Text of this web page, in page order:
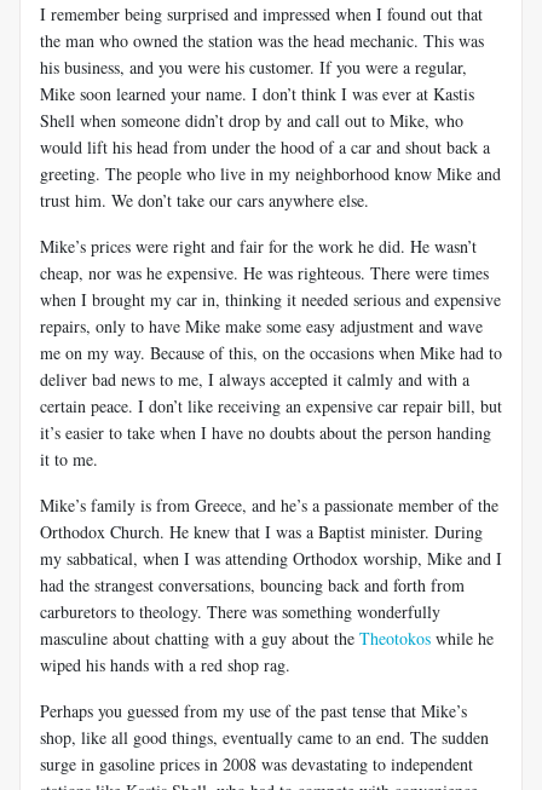
I remember being surprised and impressed when I found out that
the man who owned the station was the head mechanic. This was
his business, and you were his customer. If you were a regular,
Mike soon learned your name. I don’t think I was ever at Kastis
Shell when someone didn’t drop by and call out to Mike, who
would lift his head from under the hood of a car and shout back a
greeting. The people who live in my neighborhood know Mike and
trust him. We don’t take our cars anywhere else.
Mike’s prices were right and fair for the work he did. He wasn’t
cheap, nor was he expensive. He was righteous. There were times
when I brought my car in, thinking it needed serious and expensive
repairs, only to have Mike make some easy adjustment and wave
me on my way. Because of this, on the occasions when Mike had to
deliver bad news to me, I always accepted it calmly and with a
certain peace. I don’t like receiving an expensive car repair bill, but
it’s easier to take when I have no doubts about the person handing
it to me.
Mike’s family is from Greece, and he’s a passionate member of the
Orthodox Church. He knew that I was a Baptist minister. During
my sabbatical, when I was attending Orthodox worship, Mike and I
had the strangest conversations, bouncing back and forth from
carburetors to theology. There was something wonderfully
masculine about chatting with a guy about the Theotokos while he
wiped his hands with a red shop rag.
Perhaps you guessed from my use of the past tense that Mike’s
shop, like all good things, eventually came to an end. The sudden
surge in gasoline prices in 2008 was devastating to independent